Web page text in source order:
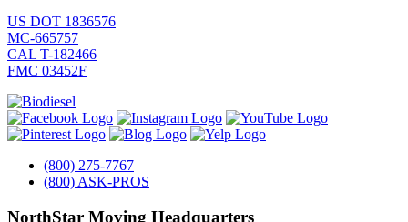
US DOT 1836576
MC-665757
CAL T-182466
FMC 03452F
(800) 275-7767
(800) ASK-PROS
NorthStar Moving Headquarters